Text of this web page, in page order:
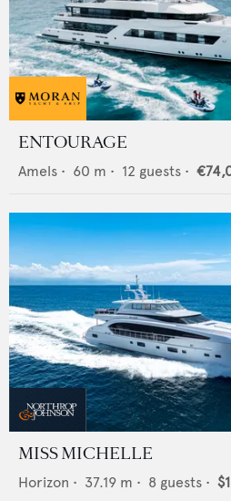
ENTOURAGE
Amels • 60 m • 12 guests •
MISS MICHELLE
Horizon • 37.19 m • 8 guests •